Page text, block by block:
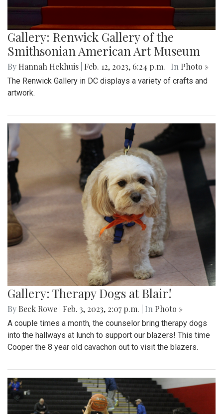
Gallery: Renwick Gallery of the
Smithsonian American Art Museum
By Hannah Hekhuis Feb. 12, 2023, 6:24 p.m. | In Photo »
The Renwick Gallery in DC displays a variety of crafts and
artwork.
Gallery: Therapy Dogs at Blair!
By Beck Rowe Feb. 3, 2023, 2:07 p.m. | In Photo »
A couple times a month, the counselor bring therapy dogs
into the hallways at lunch to support our blazers! This time
Cooper the 8 year old cavachon out to visit the blazers.